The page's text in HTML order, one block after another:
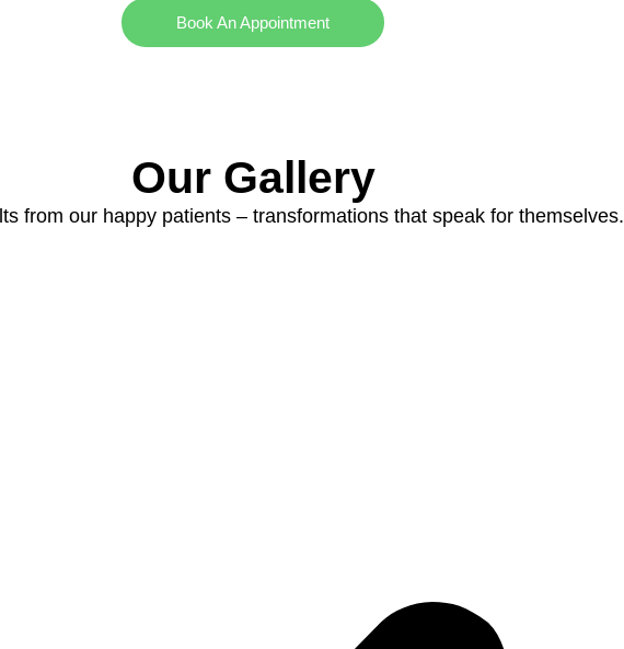
Book An Appointment
Our Gallery
from our happy patients – transformations that speak for themselves.